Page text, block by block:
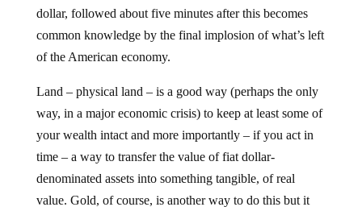
dollar, followed about five minutes after this becomes
common knowledge by the final implosion of what’s left
of the American economy.
Land – physical land – is a good way (perhaps the only
way, in a major economic crisis) to keep at least some of
your wealth intact and more importantly – if you act in
time – a way to transfer the value of fiat dollar-
denominated assets into something tangible, of real
value. Gold, of course, is another way to do this but it